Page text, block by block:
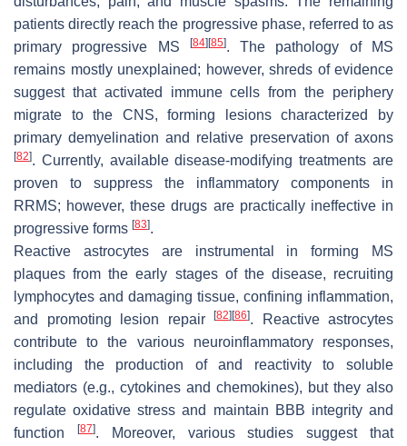
patients directly reach the progressive phase, referred to as
primary progressive MS
[84] [85]. The pathology of MS
remains mostly unexplained; however, shreds of evidence
suggest that activated immune cells from the periphery
migrate to the CNS, forming lesions characterized by
primary demyelination and relative preservation of axons
[82]. Currently, available disease-modifying treatments are
proven to suppress the inflammatory components in
RRMS; however, these drugs are practically ineffective in
progressive forms [83].
Reactive astrocytes are instrumental in forming MS
plaques from the early stages of the disease, recruiting
lymphocytes and damaging tissue, confining inflammation,
and promoting lesion repair
[82] [86]. Reactive astrocytes
contribute to the various neuroinflammatory responses,
including the production of and reactivity to soluble
mediators (e.g., cytokines and chemokines), but they also
regulate oxidative stress and maintain BBB integrity and
function
[87]. Moreover, various studies suggest that